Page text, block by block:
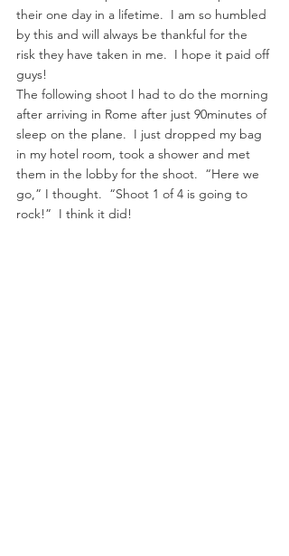
their one day in a lifetime.  I am so humbled
by this and will always be thankful for the
risk they have taken in me.  I hope it paid off
guys!
The following shoot I had to do the morning
after arriving in Rome after just 90minutes of
sleep on the plane.  I just dropped my bag
in my hotel room, took a shower and met
them in the lobby for the shoot.  “Here we
go,” I thought.  “Shoot 1 of 4 is going to
rock!”  I think it did!